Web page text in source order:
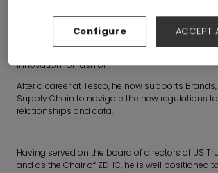
Joe is a global team leader in raw materials and
innovation for fashion.
After a career at Tesco, he now supports
Supply Chain to navigate the new regulations
relationships and data.
Having served on the board of directors of US
and as the Chair of ZDHC, he is well positioned
Configure ACCEPT